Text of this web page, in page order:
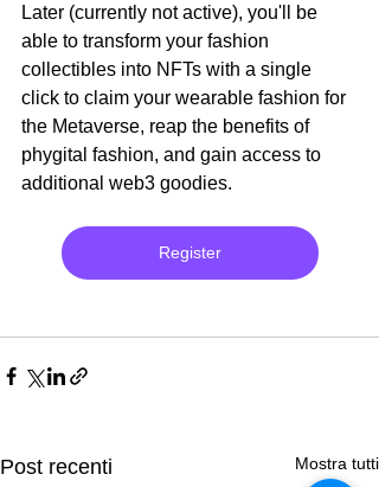
Later (currently not active), you'll be
able to transform your fashion
collectibles into NFTs with a single
click to claim your wearable fashion for
the Metaverse, reap the benefits of
phygital fashion, and gain access to
additional web3 goodies.
Register
Post recenti Mostra tutti